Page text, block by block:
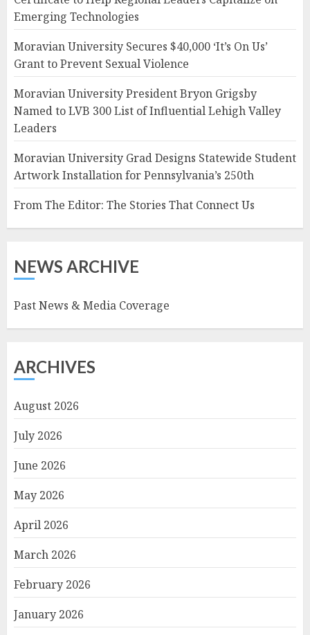
Emerging Technologies
Moravian University Secures $40,000 ‘It’s On Us’
Grant to Prevent Sexual Violence
Moravian University President Bryon Grigsby
Named to LVB 300 List of Influential Lehigh Valley
Leaders
Moravian University Grad Designs Statewide Student
Artwork Installation for Pennsylvania’s 250th
From The Editor: The Stories That Connect Us
NEWS ARCHIVE
Past News & Media Coverage
ARCHIVES
August 2026
July 2026
June 2026
May 2026
April 2026
March 2026
February 2026
January 2026